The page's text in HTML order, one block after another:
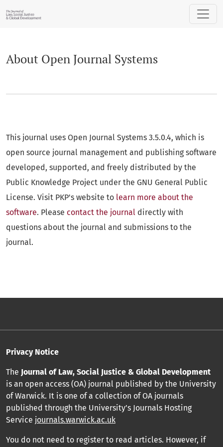
About Open Journal Systems
This journal uses Open Journal Systems 3.5.0.4, which is
open source journal management and publishing software
developed, supported, and freely distributed by the
Public Knowledge Project under the GNU General Public
License. Visit PKP's website to learn more about the
software. Please contact the journal directly with
questions about the journal and submissions to the
journal.
Privacy Notice
The Journal of Law, Social Justice & Global Development
is an open access (OA) journal published by the University
of Warwick. It is one of a collection of OA journals
published through the University’s Journals Hosting
Service journals.warwick.ac.uk
You do not need to register to read articles. However, if